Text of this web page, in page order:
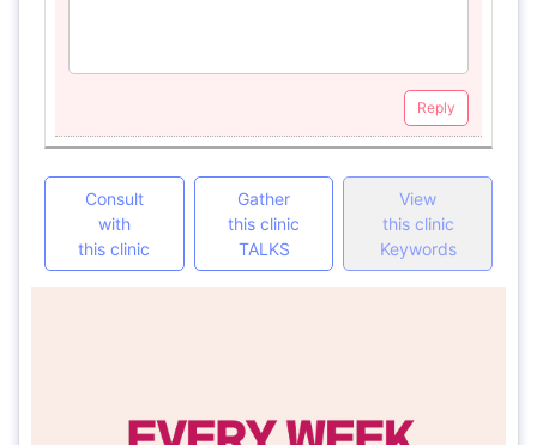
Reply
Consult
with
this clinic
Gather
this clinic
TALKS
View
this clinic
Keywords